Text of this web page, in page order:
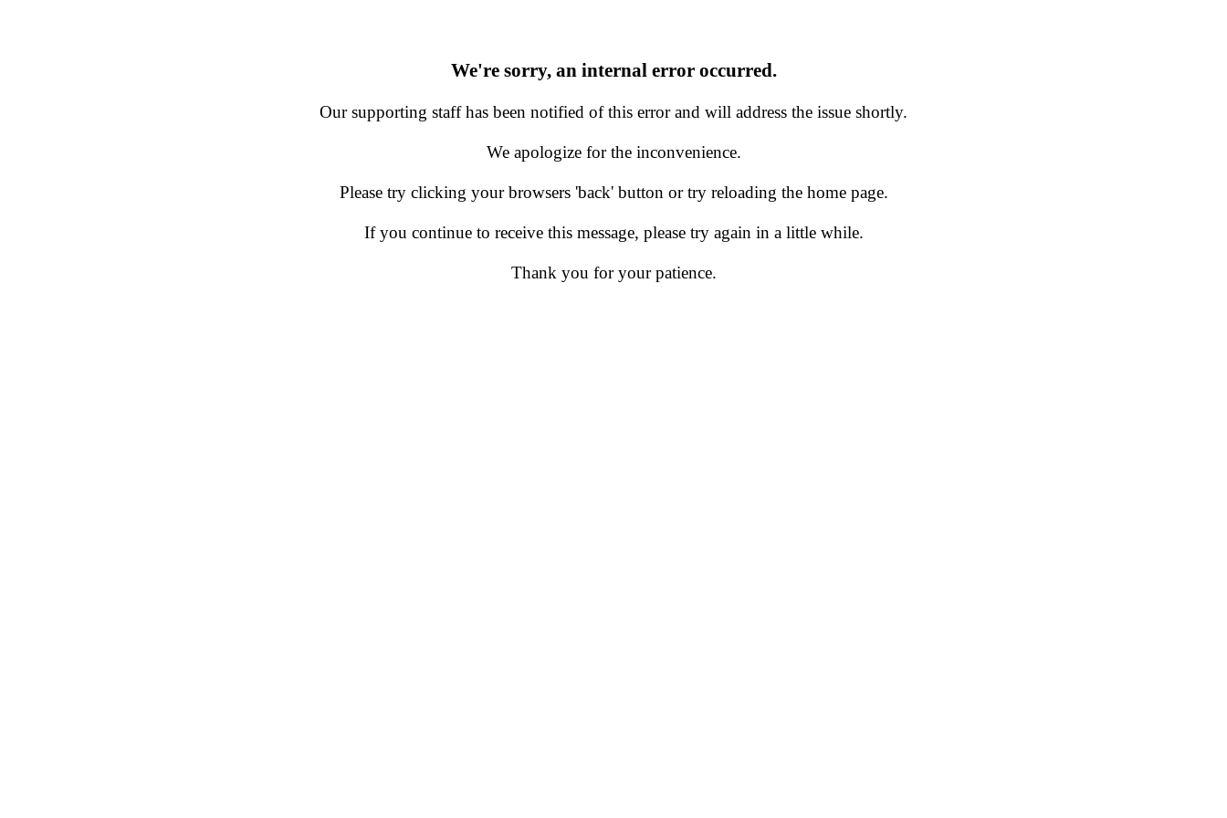
We're sorry, an internal error occurred.
Our supporting staff has been notified of this error and will address the issue shortly.
We apologize for the inconvenience.
Please try clicking your browsers 'back' button or try reloading the home page.
If you continue to receive this message, please try again in a little while.
Thank you for your patience.